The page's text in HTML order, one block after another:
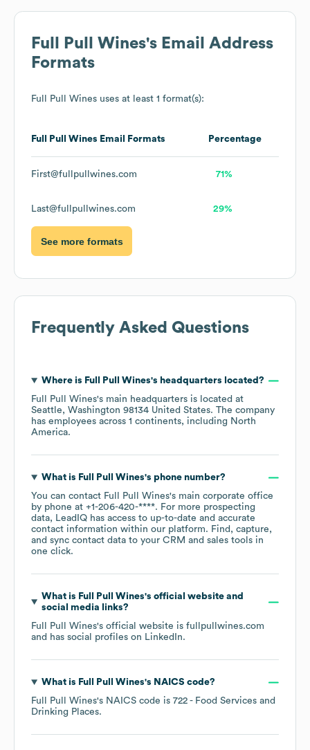
Full Pull Wines's Email Address
Formats
Full Pull Wines uses at least 1 format(s):
Full Pull Wines Email Formats Percentage
First@fullpullwines.com 71%
Last@fullpullwines.com 29%
See more formats
Frequently Asked Questions
Where is Full Pull Wines's headquarters located?
Full Pull Wines's main headquarters is located at
Seattle, Washington 98134 United States. The company
has employees across 1 continents, including North
America.
What is Full Pull Wines's phone number?
You can contact Full Pull Wines's main corporate office
by phone at +1-206-420-****. For more prospecting
data, LeadIQ has access to up-to-date and accurate
contact information within our platform. Find, capture,
and sync contact data to your CRM and sales tools in
one click.
What is Full Pull Wines's official website and
social media links?
Full Pull Wines's official website is fullpullwines.com
and has social profiles on LinkedIn.
What is Full Pull Wines's NAICS code?
Full Pull Wines's NAICS code is 722 - Food Services and
Drinking Places.